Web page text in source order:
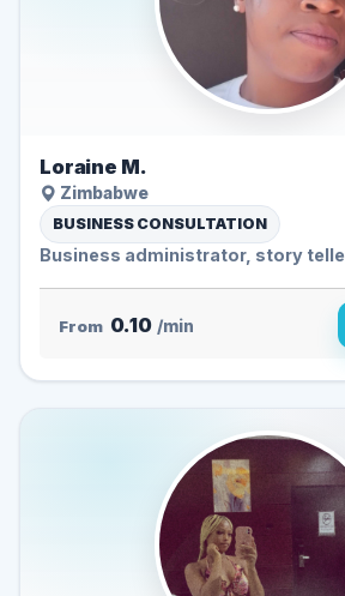
Loraine M.
Zimbabwe
BUSINESS CONSULTATION
Business administrator, story
From 0.10 /min